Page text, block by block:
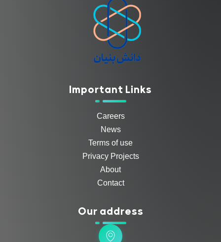
Important Links
Careers
News
Terms of use
Privacy Projects
About
Contact
Our address